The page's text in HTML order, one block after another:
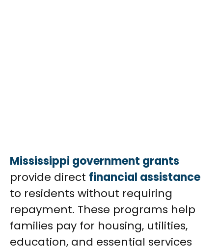
Mississippi government grants
provide direct financial assistance
to residents without requiring
repayment. These programs help
families pay for housing, utilities,
education, and essential services